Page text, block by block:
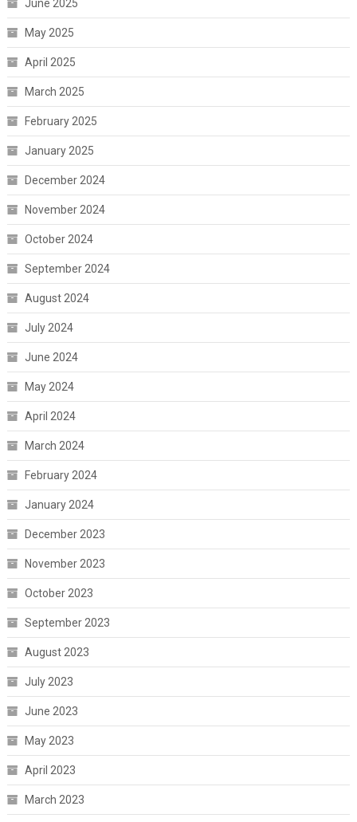
June 2025
May 2025
April 2025
March 2025
February 2025
January 2025
December 2024
November 2024
October 2024
September 2024
August 2024
July 2024
June 2024
May 2024
April 2024
March 2024
February 2024
January 2024
December 2023
November 2023
October 2023
September 2023
August 2023
July 2023
June 2023
May 2023
April 2023
March 2023